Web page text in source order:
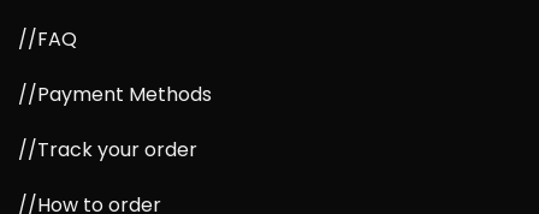
//FAQ
//Payment Methods
//Track your order
//How to order